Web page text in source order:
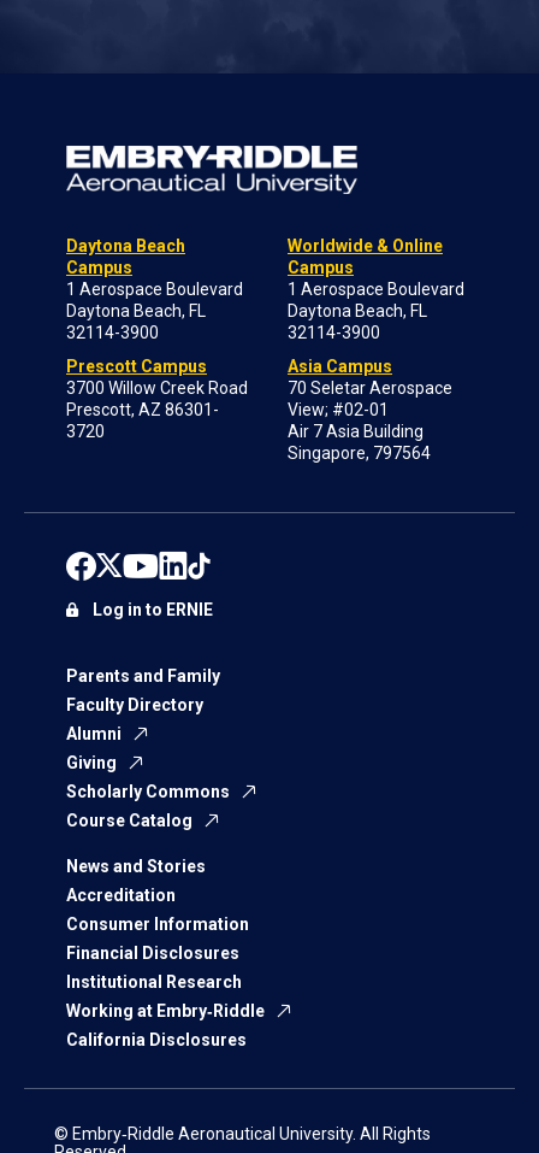
Daytona Beach
Campus
1 Aerospace Boulevard
Daytona Beach, FL
32114-3900
Prescott Campus
3700 Willow Creek Road
Prescott, AZ 86301-
3720
Worldwide & Online
Campus
1 Aerospace Boulevard
Daytona Beach, FL
32114-3900
Asia Campus
70 Seletar Aerospace
View; #02-01
Air 7 Asia Building
Singapore, 797564
Parents and Family
Faculty Directory
Alumni
Giving
Scholarly Commons
Course Catalog
News and Stories
Accreditation
Consumer Information
Financial Disclosures
Institutional Research
Working at Embry‑Riddle
California Disclosures
Log in to ERNIE
© Embry‑Riddle Aeronautical University. All Rights